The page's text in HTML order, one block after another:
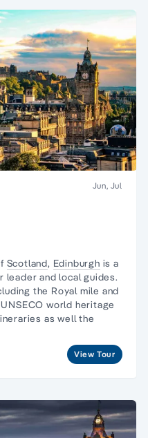
Jun, Jul
Scotland, Edinburgh is a
and local guides.
the Royal mile and
world heritage
as well the
View Tour